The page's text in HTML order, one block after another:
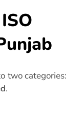
two categories:
.